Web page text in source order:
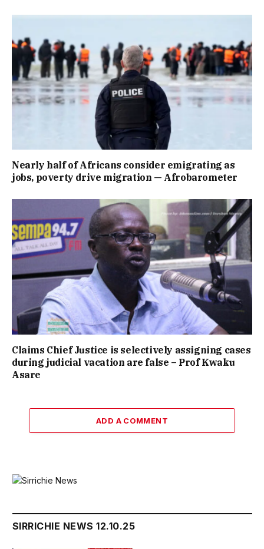
Nearly half of Africans consider emigrating as
jobs, poverty drive migration — Afrobarometer
Claims Chief Justice is selectively assigning cases
during judicial vacation are false – Prof Kwaku
Asare
ADD A COMMENT
SIRRICHIE NEWS 12.10.25